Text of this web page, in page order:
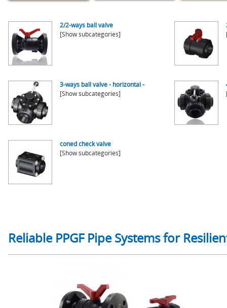
2/2-ways ball valve
[Show subcategories]
3-ways ball valve - horizontal -
[Show subcategories]
coned check valve
[Show subcategories]
Reliable PPGF Pipe Systems for